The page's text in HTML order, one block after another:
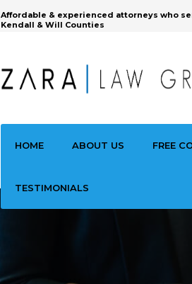
Affordable & experienced attorneys who
Kendall & Will Counties
HOME ABOUT US FREE
TESTIMONIALS